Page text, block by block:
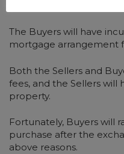
The Buyers will have
mortgage arrangement
Both the Sellers and
fees, and the Sellers
property.
Fortunately, Buyers will
purchase after the
above reasons.